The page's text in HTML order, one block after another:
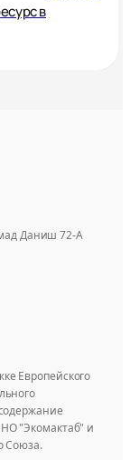
в
Даниш 72-А
Европейского
"Экомактаб" и
Союза.